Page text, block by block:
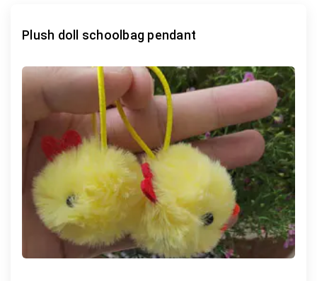
Plush doll schoolbag pendant